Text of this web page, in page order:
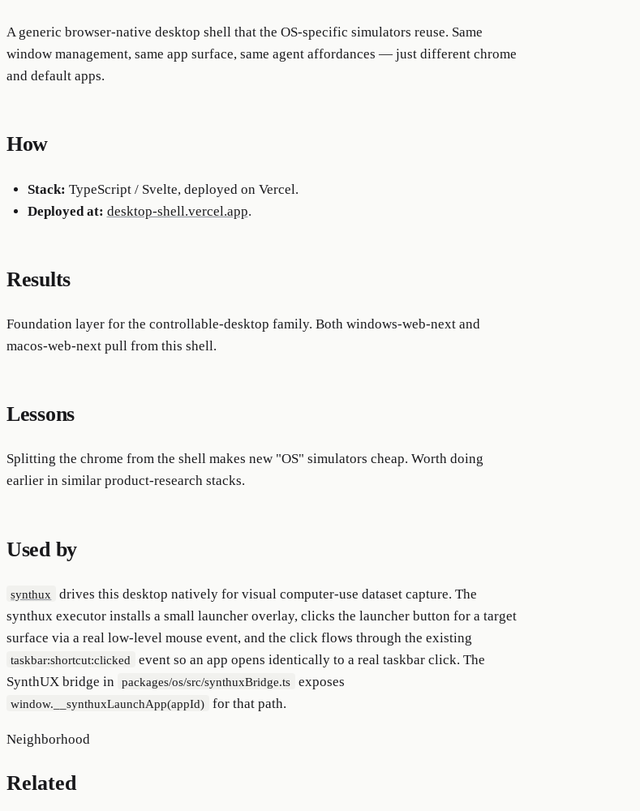
A generic browser-native desktop shell that the OS-specific simulators reuse. Same
window management, same app surface, same agent affordances — just different chrome
and default apps.
How
Stack: TypeScript / Svelte, deployed on Vercel.
Deployed at: desktop-shell.vercel.app.
Results
Foundation layer for the controllable-desktop family. Both windows-web-next and
macos-web-next pull from this shell.
Lessons
Splitting the chrome from the shell makes new "OS" simulators cheap. Worth doing
earlier in similar product-research stacks.
Used by
synthux
drives this desktop natively for visual computer-use dataset capture. The
synthux executor installs a small launcher overlay, clicks the launcher button for a target
surface via a real low-level mouse event, and the click flows through the existing
taskbar:shortcut:clicked
event so an app opens identically to a real taskbar click. The
SynthUX bridge in
packages/os/src/synthuxBridge.ts exposes
window.__synthuxLaunchApp(appId) for that path.
Neighborhood
Related